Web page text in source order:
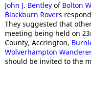
John J. Bentley of Bolton
Blackburn Rovers
They suggested that
meeting being held on
County, Accrington,
Wolverhampton
should be invited to the